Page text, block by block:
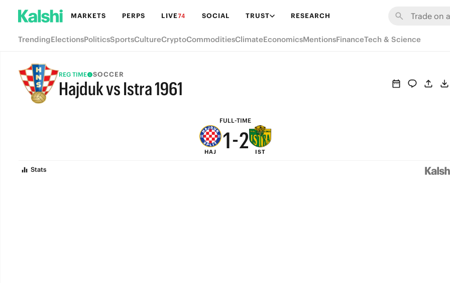
MARKETS PERPS LIVE74 SOCIAL TRUST RESEARCH
TrendingElectionsPoliticsSportsCultureCryptoCommoditiesClimateEconomicsMentionsFinanceTech & Science
REG TIME SOCCER
Hajduk vs Istra 1961
FULL-TIME
HAJ
7
6
2
1-
8
7
3
2
IST
Stats